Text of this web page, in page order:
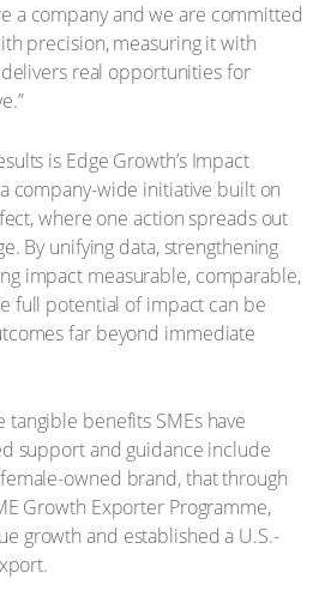
a company and we are committed
precision, measuring it with
real opportunities for
is Edge Growth’s Impact
company-wide initiative built on
where one action spreads out
By unifying data, strengthening
impact measurable, comparable,
full potential of impact can be
far beyond immediate
tangible benefits SMEs have
support and guidance include
owned brand, that through
Growth Exporter Programme,
growth and established a U.S.-